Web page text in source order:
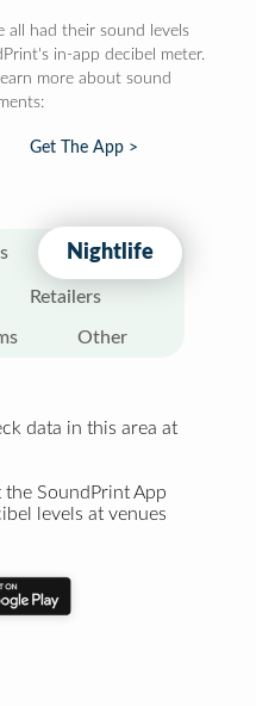
all had their sound levels
in-app decibel meter.
more about sound
Get The App >
Nightlife
Retailers
Other
data in this area at
SoundPrint App
levels at venues